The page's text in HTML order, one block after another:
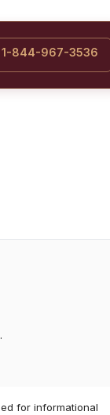
1-844-967-3536
for informational